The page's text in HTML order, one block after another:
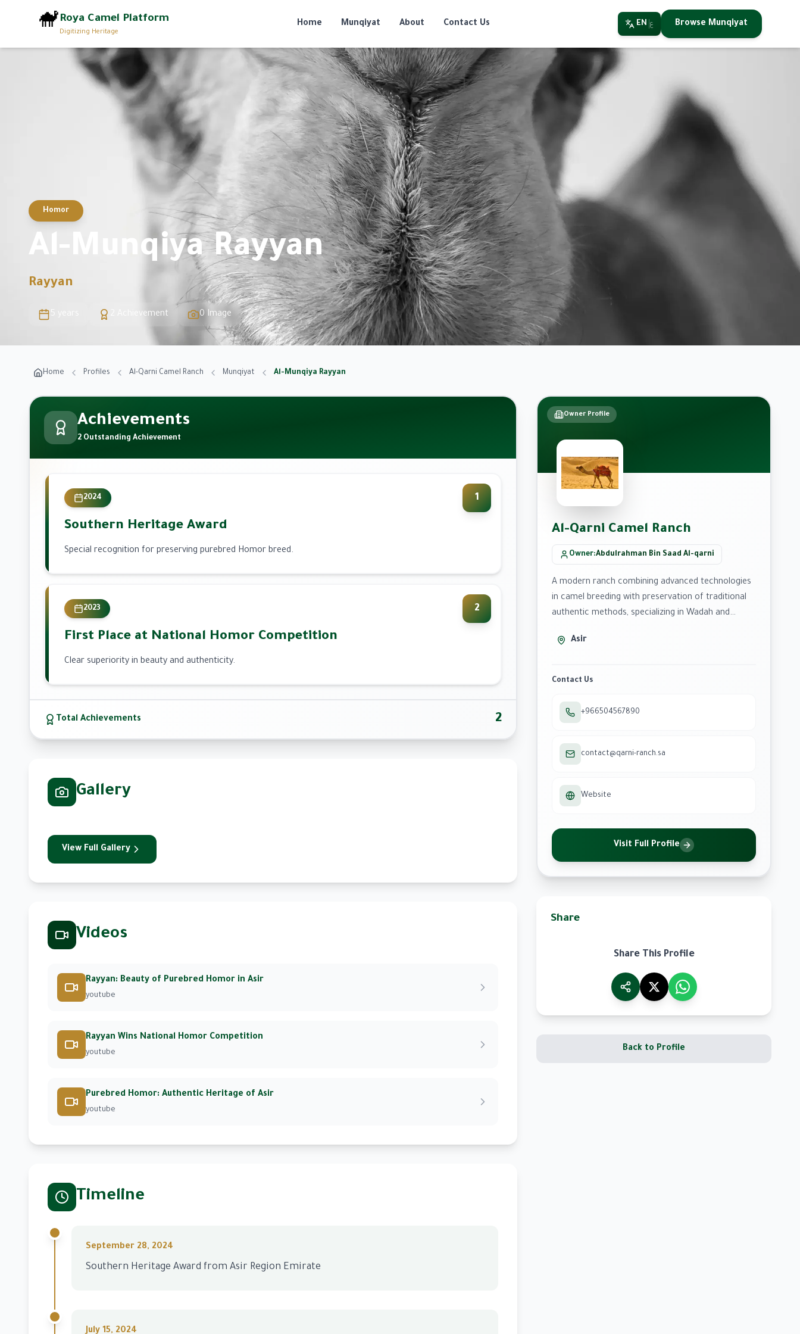
🐪 Roya Camel Platform
Digitizing Heritage
Home Munqiyat About Contact Us EN ع Browse Munqiyat
Homor
Al-Munqiya Rayyan
Rayyan
5 years 2 Achievement 0 Image
Home Profiles Al-Qarni Camel Ranch Munqiyat Al-Munqiya Rayyan
Achievements
2 Outstanding Achievement
1
2024
Southern Heritage Award
Special recognition for preserving purebred Homor breed.
2
2023
First Place at National Homor Competition
Clear superiority in beauty and authenticity.
Total Achievements 2
Gallery
View Full Gallery
Videos
Rayyan: Beauty of Purebred Homor in Asir
youtube
Rayyan Wins National Homor Competition
youtube
Purebred Homor: Authentic Heritage of Asir
youtube
Timeline
September 28, 2024
Southern Heritage Award from Asir Region Emirate
July 15, 2024
Owner Profile
Al-Qarni Camel Ranch
Owner:Abdulrahman Bin Saad Al-qarni
A modern ranch combining advanced technologies
in camel breeding with preservation of traditional
authentic methods, specializing in Wadah and
Asir
Contact Us
+966504567890
contact@qarni-ranch.sa
Website
Visit Full Profile
Share
Share This Profile
Back to Profile